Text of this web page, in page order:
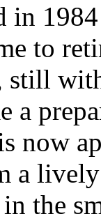
to
still
a
now
a
the